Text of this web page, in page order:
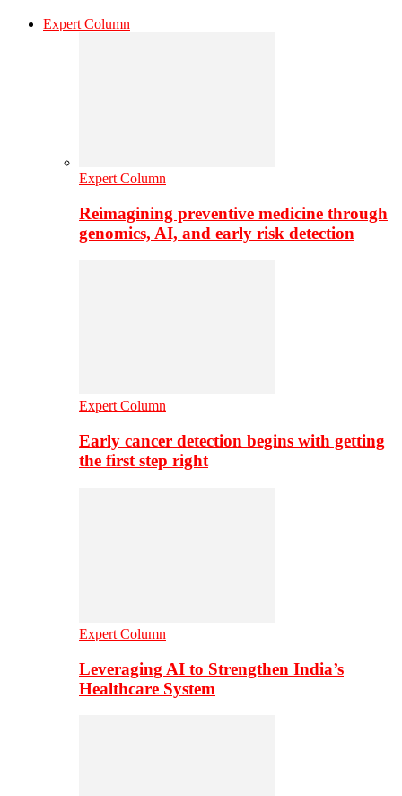
Expert Column
Expert Column
Reimagining preventive medicine through
genomics, AI, and early risk detection
Expert Column
Early cancer detection begins with getting
the first step right
Expert Column
Leveraging AI to Strengthen India’s
Healthcare System